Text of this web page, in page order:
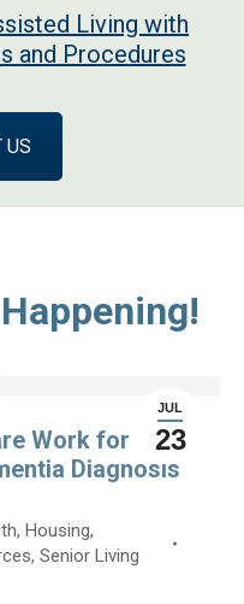
Living with
and Procedures
US
JUL
23
Work for
Diagnosis
, Housing,
, Senior Living